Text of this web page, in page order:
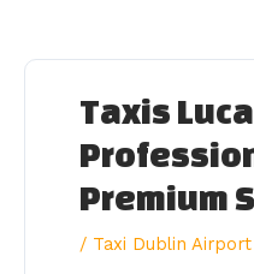
content
Taxis
Premium
/ Taxi Dublin